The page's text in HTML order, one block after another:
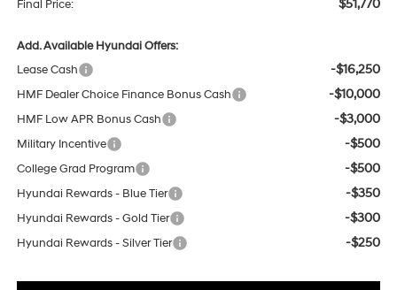
Final Price: $51,770
Add. Available Hyundai Offers:
Lease Cash
-$16,250
HMF Dealer Choice Finance Bonus Cash -$10,000
HMF Low APR Bonus Cash -$3,000
Military Incentive -$500
College Grad Program -$500
Hyundai Rewards - Blue Tier -$350
Hyundai Rewards - Gold Tier -$300
Hyundai Rewards - Silver Tier -$250